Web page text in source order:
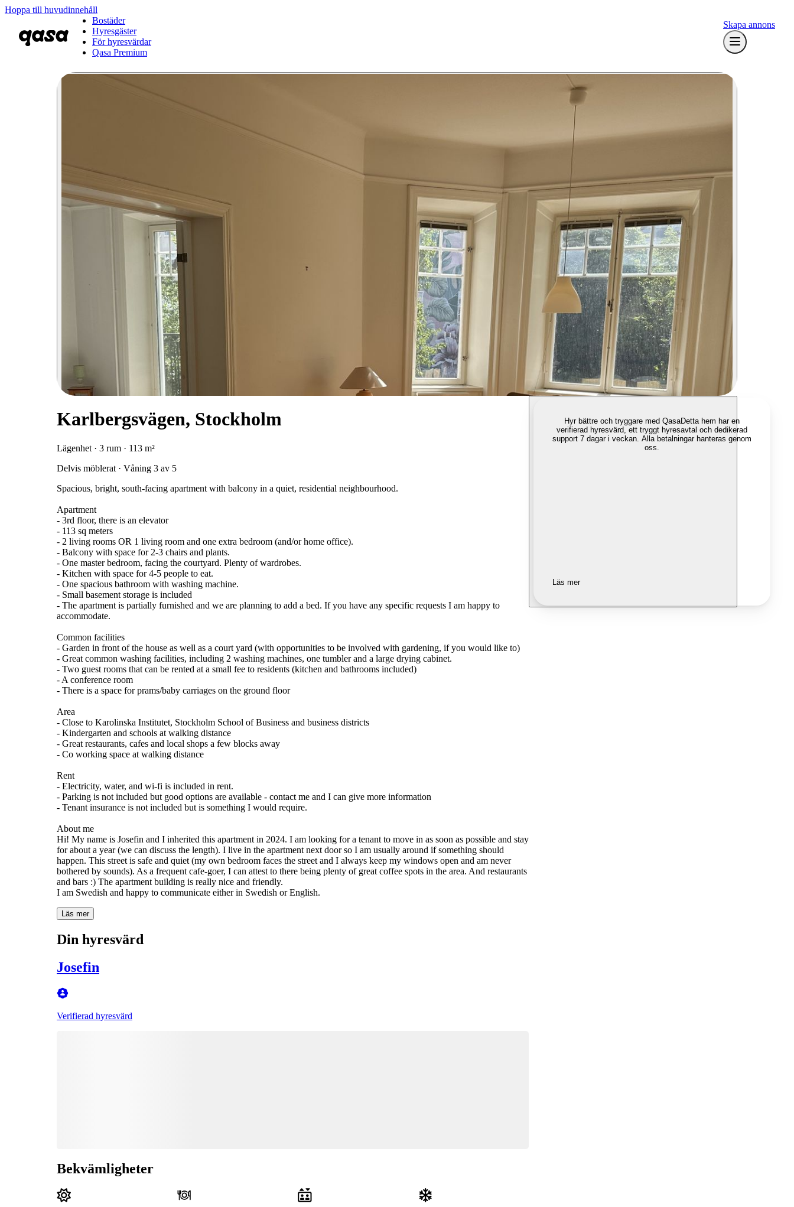
Hoppa till huvudinnehåll
Bostäder
Hyresgäster
För hyresvärdar
Qasa Premium
Skapa annons
Karlbergsvägen, Stockholm
Lägenhet · 3 rum · 113 m²
Delvis möblerat · Våning 3 av 5
Spacious, bright, south-facing apartment with balcony in a quiet, residential neighbourhood.
Apartment
- 3rd floor, there is an elevator
- 113 sq meters
- 2 living rooms OR 1 living room and one extra bedroom (and/or home office).
- Balcony with space for 2-3 chairs and plants.
- One master bedroom, facing the courtyard. Plenty of wardrobes.
- Kitchen with space for 4-5 people to eat.
- One spacious bathroom with washing machine.
- Small basement storage is included
- The apartment is partially furnished and we are planning to add a bed. If you have any specific requests I am happy to
accommodate.
Common facilities
- Garden in front of the house as well as a court yard (with opportunities to be involved with gardening, if you would like to)
- Great common washing facilities, including 2 washing machines, one tumbler and a large drying cabinet.
- Two guest rooms that can be rented at a small fee to residents (kitchen and bathrooms included)
- A conference room
- There is a space for prams/baby carriages on the ground floor
Area
- Close to Karolinska Institutet, Stockholm School of Business and business districts
- Kindergarten and schools at walking distance
- Great restaurants, cafes and local shops a few blocks away
- Co working space at walking distance
Rent
- Electricity, water, and wi-fi is included in rent.
- Parking is not included but good options are available - contact me and I can give more information
- Tenant insurance is not included but is something I would require.
About me
Hi! My name is Josefin and I inherited this apartment in 2024. I am looking for a tenant to move in as soon as possible and stay
for about a year (we can discuss the length). I live in the apartment next door so I am usually around if something should
happen. This street is safe and quiet (my own bedroom faces the street and I always keep my windows open and am never
bothered by sounds). As a frequent cafe-goer, I can attest to there being plenty of great coffee spots in the area. And restaurants
and bars :) The apartment building is really nice and friendly.
I am Swedish and happy to communicate either in Swedish or English.
Läs mer
Din hyresvärd
Josefin
Verifierad hyresvärd
Bekvämligheter
Hyr bättre och tryggare med QasaDetta hem har en
verifierad hyresvärd, ett tryggt hyresavtal och dedikerad
support 7 dagar i veckan. Alla betalningar hanteras genom
oss.
Läs mer